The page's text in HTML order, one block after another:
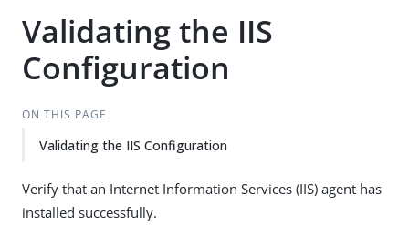
Validating the IIS
Configuration
ON THIS PAGE
Validating the IIS Configuration
Verify that an Internet Information Services (IIS) agent has
installed successfully.